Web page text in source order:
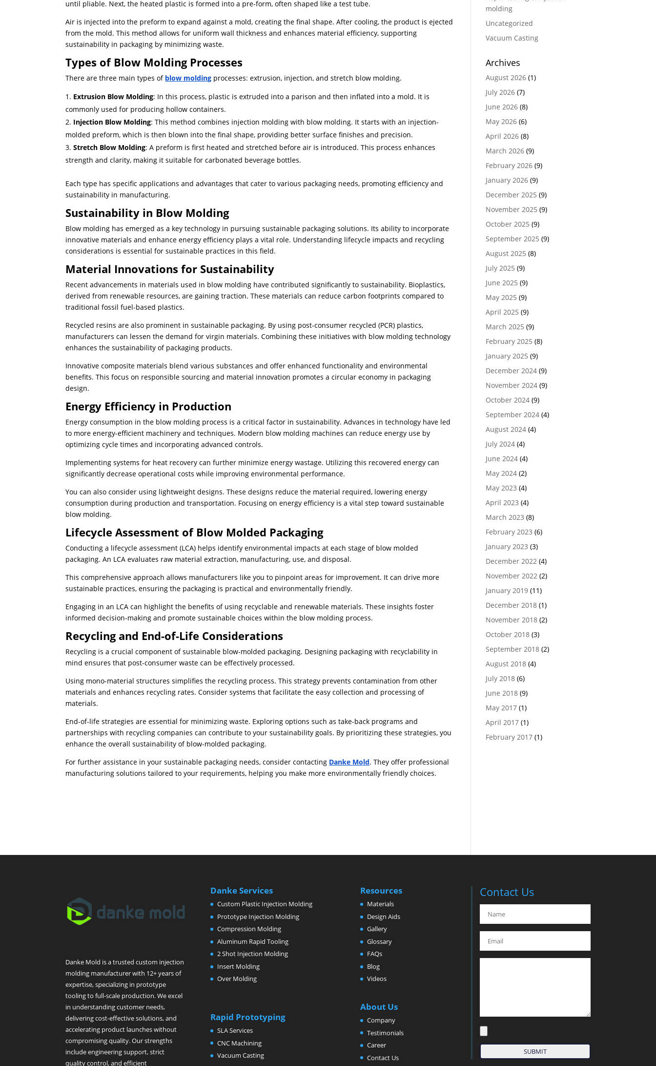
until pliable. Next, the heated plastic is formed into a pre-form, often shaped like a test tube.
Air is injected into the preform to expand against a mold, creating the final shape. After cooling, the product is ejected
from the mold. This method allows for uniform wall thickness and enhances material efficiency, supporting
sustainability in packaging by minimizing waste.
Types of Blow Molding Processes
There are three main types of blow molding processes: extrusion, injection, and stretch blow molding.
Extrusion Blow Molding: In this process, plastic is extruded into a parison and then inflated into a mold. It is
commonly used for producing hollow containers.
Injection Blow Molding: This method combines injection molding with blow molding. It starts with an injection-
molded preform, which is then blown into the final shape, providing better surface finishes and precision.
Stretch Blow Molding: A preform is first heated and stretched before air is introduced. This process enhances
strength and clarity, making it suitable for carbonated beverage bottles.
Each type has specific applications and advantages that cater to various packaging needs, promoting efficiency and
sustainability in manufacturing.
Sustainability in Blow Molding
Blow molding has emerged as a key technology in pursuing sustainable packaging solutions. Its ability to incorporate
innovative materials and enhance energy efficiency plays a vital role. Understanding lifecycle impacts and recycling
considerations is essential for sustainable practices in this field.
Material Innovations for Sustainability
Recent advancements in materials used in blow molding have contributed significantly to sustainability. Bioplastics,
derived from renewable resources, are gaining traction. These materials can reduce carbon footprints compared to
traditional fossil fuel-based plastics.
Recycled resins are also prominent in sustainable packaging. By using post-consumer recycled (PCR) plastics,
manufacturers can lessen the demand for virgin materials. Combining these initiatives with blow molding technology
enhances the sustainability of packaging products.
Innovative composite materials blend various substances and offer enhanced functionality and environmental
benefits. This focus on responsible sourcing and material innovation promotes a circular economy in packaging
design.
Energy Efficiency in Production
Energy consumption in the blow molding process is a critical factor in sustainability. Advances in technology have led
to more energy-efficient machinery and techniques. Modern blow molding machines can reduce energy use by
optimizing cycle times and incorporating advanced controls.
Implementing systems for heat recovery can further minimize energy wastage. Utilizing this recovered energy can
significantly decrease operational costs while improving environmental performance.
You can also consider using lightweight designs. These designs reduce the material required, lowering energy
consumption during production and transportation. Focusing on energy efficiency is a vital step toward sustainable
blow molding.
Lifecycle Assessment of Blow Molded Packaging
Conducting a lifecycle assessment (LCA) helps identify environmental impacts at each stage of blow molded
packaging. An LCA evaluates raw material extraction, manufacturing, use, and disposal.
This comprehensive approach allows manufacturers like you to pinpoint areas for improvement. It can drive more
sustainable practices, ensuring the packaging is practical and environmentally friendly.
Engaging in an LCA can highlight the benefits of using recyclable and renewable materials. These insights foster
informed decision-making and promote sustainable choices within the blow molding process.
Recycling and End-of-Life Considerations
Recycling is a crucial component of sustainable blow-molded packaging. Designing packaging with recyclability in
mind ensures that post-consumer waste can be effectively processed.
Using mono-material structures simplifies the recycling process. This strategy prevents contamination from other
materials and enhances recycling rates. Consider systems that facilitate the easy collection and processing of
materials.
End-of-life strategies are essential for minimizing waste. Exploring options such as take-back programs and
partnerships with recycling companies can contribute to your sustainability goals. By prioritizing these strategies, you
enhance the overall sustainability of blow-molded packaging.
For further assistance in your sustainable packaging needs, consider contacting Danke Mold. They offer professional
manufacturing solutions tailored to your requirements, helping you make more environmentally friendly choices.
molding
Uncategorized
Vacuum Casting
Archives
August 2026(1)
July 2026(7)
June 2026(8)
May 2026(6)
April 2026(8)
March 2026(9)
February 2026(9)
January 2026(9)
December 2025 (9)
November 2025 (9)
October 2025 (9)
September 2025 (9)
August 2025 (8)
July 2025 (9)
June 2025 (9)
May 2025 (9)
April 2025 (9)
March 2025 (9)
February 2025 (8)
January 2025 (9)
December 2024(9)
November 2024(9)
October 2024(9)
September 2024(4)
August 2024(4)
July 2024(4)
June 2024(4)
May 2024(2)
May 2023 (4)
April 2023 (4)
March 2023 (8)
February 2023 (6)
January 2023 (3)
December 2022(4)
November 2022(2)
January 2019(11)
December 2018(1)
November 2018(2)
October 2018(3)
September 2018(2)
August 2018(4)
July 2018(6)
June 2018(9)
May 2017(1)
April 2017(1)
February 2017(1)
Danke Mold is a trusted custom injection
molding manufacturer with 12+ years of
expertise, specializing in prototype
tooling to full-scale production. We excel
in understanding customer needs,
delivering cost-effective solutions, and
accelerating product launches without
compromising quality. Our strengths
include engineering support, strict
quality control, and efficient
Danke Services
Custom Plastic Injection Molding
Prototype Injection Molding
Compression Molding
Aluminum Rapid Tooling
2 Shot Injection Molding
Insert Molding
Over Molding
Rapid Prototyping
SLA Services
CNC Machining
Vacuum Casting
Resources
Materials
Design Aids
Gallery
Glossary
FAQs
Blog
Videos
About Us
Company
Testimonials
Career
Contact Us
Contact Us